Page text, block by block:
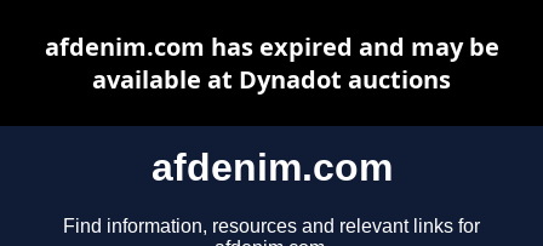
afdenim.com
Find information, resources and relevant links for
afdenim.com has expired and may be
available at Dynadot auctions